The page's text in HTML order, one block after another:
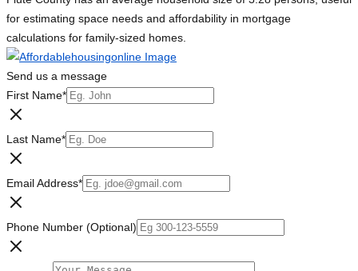
for estimating space needs and affordability in mortgage
calculations for family-sized homes.
Send us a message
First Name*
Last Name*
Email Address*
Phone Number (Optional)